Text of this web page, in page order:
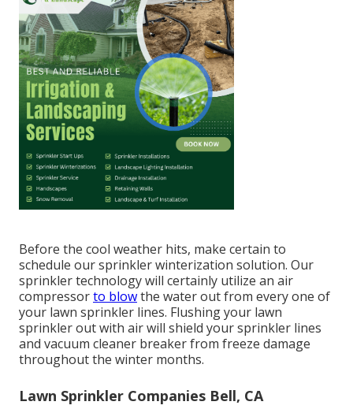
Before the cool weather hits, make certain to
schedule our sprinkler winterization solution. Our
sprinkler technology will certainly utilize an air
compressorto blowthe water out from every one of
your lawn sprinkler lines. Flushing your lawn
sprinkler out with air will shield your sprinkler lines
and vacuum cleaner breaker from freeze damage
throughout the winter months.
Lawn Sprinkler Companies Bell, CA